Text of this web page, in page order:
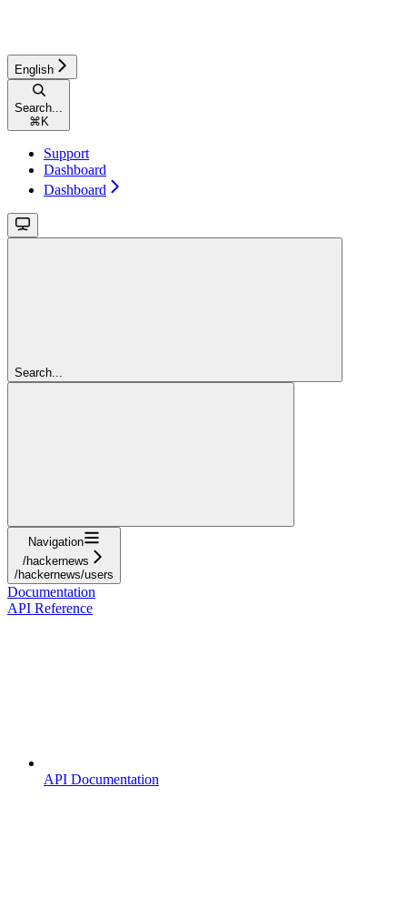
English
Search...
⌘ K
Support
Dashboard
Dashboard
Search...
Navigation
/hackernews
/hackernews/users
Documentation
API Reference
API Documentation